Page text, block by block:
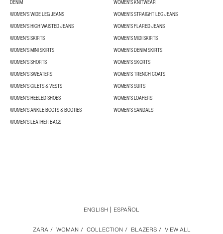
DENIM
WOMEN'S KNITWEAR
WOMEN'S WIDE LEG JEANS
WOMEN'S STRAIGHT LEG JEANS
WOMEN'S HIGH WAISTED JEANS
WOMEN'S FLARED JEANS
WOMEN'S SKIRTS
WOMEN'S MIDI SKIRTS
WOMEN'S MINI SKIRTS
WOMEN'S DENIM SKIRTS
WOMEN'S SHORTS
WOMEN'S SKORTS
WOMEN'S SWEATERS
WOMEN'S TRENCH COATS
WOMEN'S GILETS & VESTS
WOMEN'S SUITS
WOMEN'S HEELED SHOES
WOMEN'S LOAFERS
WOMEN'S ANKLE BOOTS & BOOTIES
WOMEN'S SANDALS
WOMEN'S LEATHER BAGS
ZARA / WOMAN / COLLECTION / BLAZERS / VIEW ALL
ENGLISH ESPAÑOL